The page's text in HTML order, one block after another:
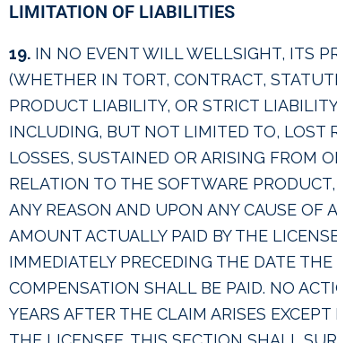
LIMITATION OF LIABILITIES
19. IN NO EVENT WILL WELLSIGHT, ITS
(WHETHER IN TORT, CONTRACT,
PRODUCT LIABILITY, OR STRICT
INCLUDING, BUT NOT LIMITED TO, LOST
LOSSES, SUSTAINED OR ARISING FROM
RELATION TO THE SOFTWARE
ANY REASON AND UPON ANY CAUSE OF
AMOUNT ACTUALLY PAID BY THE
IMMEDIATELY PRECEDING THE DATE
COMPENSATION SHALL BE PAID. NO
YEARS AFTER THE CLAIM ARISES